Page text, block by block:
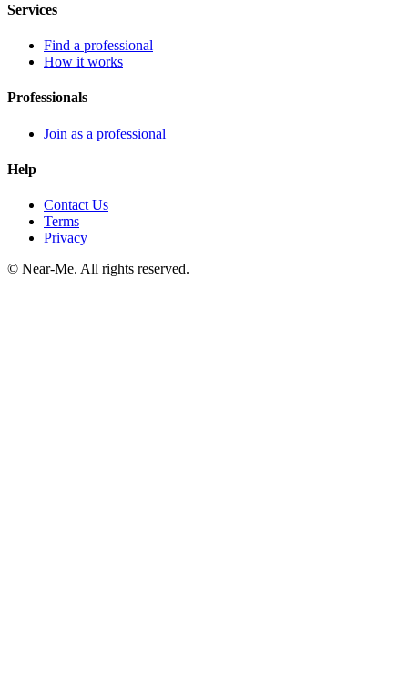
Services
Find a professional
How it works
Professionals
Join as a professional
Help
Contact Us
Terms
Privacy
© Near-Me. All rights reserved.